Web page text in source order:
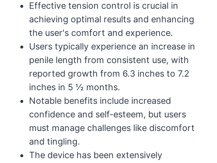
Effective tension control is crucial in
achieving optimal results and enhancing
the user's comfort and experience.
Users typically experience an increase in
penile length from consistent use, with
reported growth from 6.3 inches to 7.2
inches in 5 ½ months.
Notable benefits include increased
confidence and self-esteem, but users
must manage challenges like discomfort
and tingling.
The device has been extensively